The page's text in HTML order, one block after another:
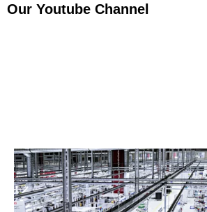
Our Youtube Channel